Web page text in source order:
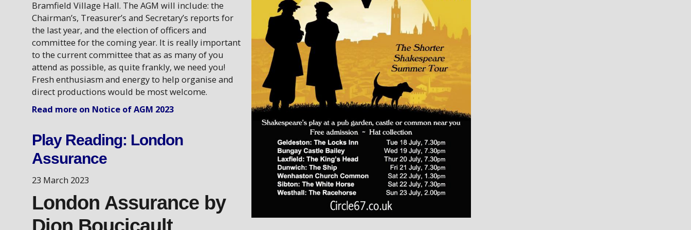
Bramfield Village Hall. The AGM will include: the
Chairman’s, Treasurer’s and Secretary’s reports for
the last year, and the election of officers and
committee for the coming year. It is really important
to the current committee that as as many of you
attend as possible, as quite frankly, we need you!
Fresh enthusiasm and energy to help organise and
direct productions would be most welcome.
Read more on Notice of AGM 2023
Play Reading: London
Assurance
23 March 2023
London Assurance by